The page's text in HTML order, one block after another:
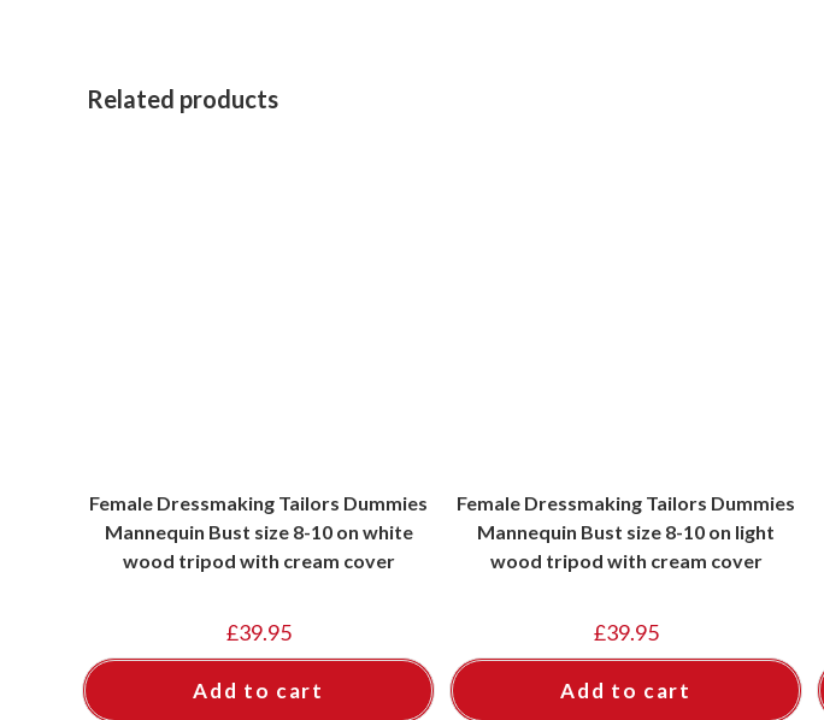
Related products
Female Dressmaking Tailors Dummies
Mannequin Bust size 8-10 on white
wood tripod with cream cover
£39.95
Add to cart
Female Dressmaking Tailors Dummies
Mannequin Bust size 8-10 on light
wood tripod with cream cover
£39.95
Add to cart